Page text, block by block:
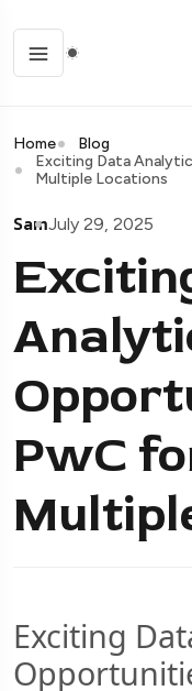
Home
Blog
Exciting Data
Multiple Locations
SamJuly 29, 2025
PwC
Exciting